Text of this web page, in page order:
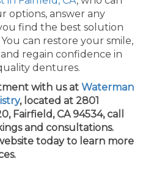
options, answer any
find the best solution
can restore your smile,
regain confidence in
dentures.
with us at Waterman
, located at 2801
Fairfield, CA 94534, call
and consultations.
today to learn more